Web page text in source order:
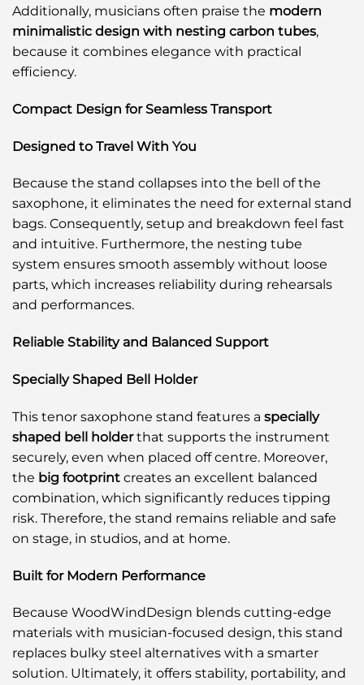
Additionally, musicians often praise the modern
minimalistic design with nesting carbon tubes,
because it combines elegance with practical
efficiency.
Compact Design for Seamless Transport
Designed to Travel With You
Because the stand collapses into the bell of the
saxophone, it eliminates the need for external stand
bags. Consequently, setup and breakdown feel fast
and intuitive. Furthermore, the nesting tube
system ensures smooth assembly without loose
parts, which increases reliability during rehearsals
and performances.
Reliable Stability and Balanced Support
Specially Shaped Bell Holder
This tenor saxophone stand features a specially
shaped bell holderthat supports the instrument
securely, even when placed off centre. Moreover,
the big footprint creates an excellent balanced
combination, which significantly reduces tipping
risk. Therefore, the stand remains reliable and safe
on stage, in studios, and at home.
Built for Modern Performance
Because WoodWindDesign blends cutting-edge
materials with musician-focused design, this stand
replaces bulky steel alternatives with a smarter
solution. Ultimately, it offers stability, portability, and